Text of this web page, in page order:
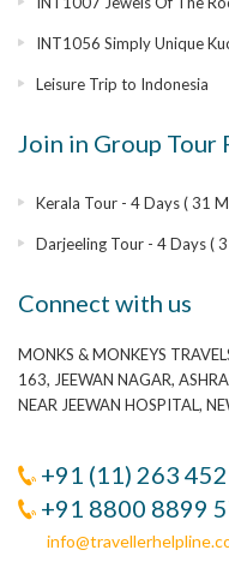
INT1056 Simply Unique
Leisure Trip to Indonesia
Join in Group Tour
Kerala Tour - 4 Days ( 31
Darjeeling Tour - 4 Days (
Connect with us
MONKS & MONKEYS
163, JEEWAN NAGAR,
NEAR JEEWAN HOSPITAL,
+91 (11) 263
+91 8800 8899